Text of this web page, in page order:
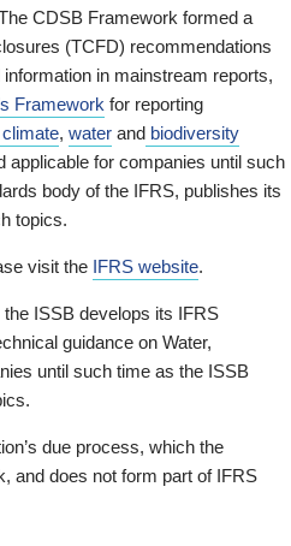
CDSB Framework formed a
(TCFD) recommendations
in mainstream reports,
Framework for reporting
climate, water and biodiversity
for companies until such
body of the IFRS, publishes its
topics.
visit the IFRS website.
ISSB develops its IFRS
guidance on Water,
until such time as the ISSB
due process, which the
and does not form part of IFRS